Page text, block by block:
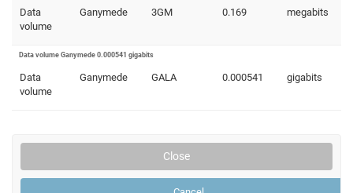
Data
volume
Ganymede 3GM 0.169 megabits
Data volume Ganymede 0.000541 gigabits
Data
volume
Ganymede GALA 0.000541 gigabits
Close